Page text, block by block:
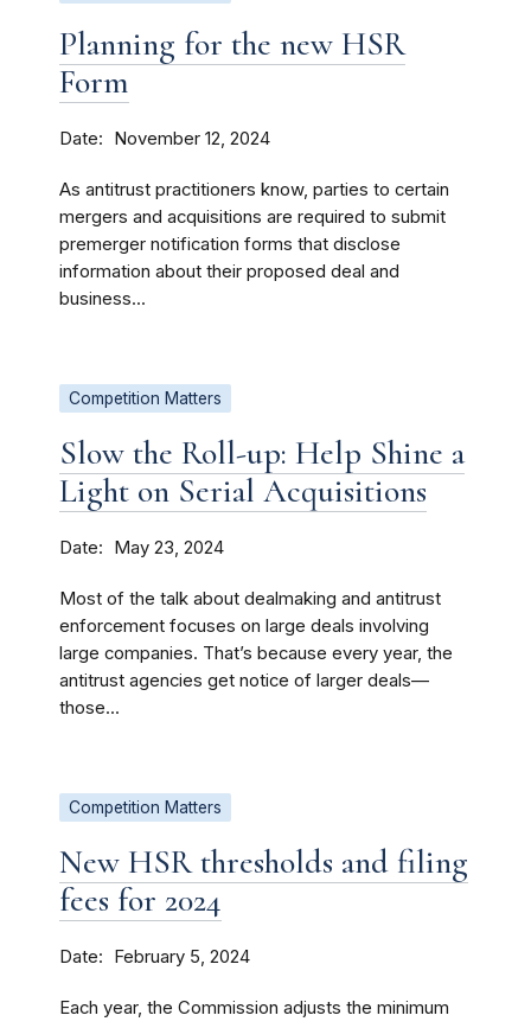
Planning for the new HSR
Form
Date November 12, 2024
As antitrust practitioners know, parties to certain
mergers and acquisitions are required to submit
premerger notification forms that disclose
information about their proposed deal and
business...
Competition Matters
Slow the Roll-up: Help Shine a
Light on Serial Acquisitions
Date May 23, 2024
Most of the talk about dealmaking and antitrust
enforcement focuses on large deals involving
large companies. That’s because every year, the
antitrust agencies get notice of larger deals—
those...
Competition Matters
New HSR thresholds and filing
fees for 2024
Date February 5, 2024
Each year, the Commission adjusts the minimum